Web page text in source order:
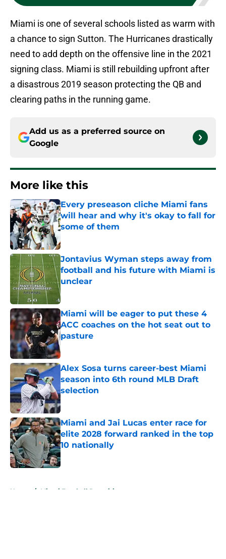
Miami is one of several schools listed as warm with
a chance to sign Sutton. The Hurricanes drastically
need to add depth on the offensive line in the 2021
signing class. Miami is still rebuilding upfront after
a disastrous 2019 season protecting the QB and
clearing paths in the running game.
Add us as a preferred source on
Google
More like this
Every preseason cliche Miami fans
will hear and why it's okay to fall for
some of them
Jontavius Wyman steps away from
football and his future with Miami is
unclear
Published by on Invalid Date
Miami will be eager to put these 4
ACC coaches on the hot seat out to
pasture
Published by on Invalid Date
Alex Sosa turns career-best Miami
season into 6th round MLB Draft
selection
Published by on Invalid Date
Miami and Jai Lucas enter race for
elite 2028 forward ranked in the top
10 nationally
Published by on Invalid Date
Home / Miami Football Recruiting